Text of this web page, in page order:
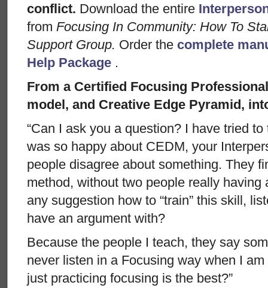
conflict. Download the entire
from Focusing In Community: How To
Support Group. Order the complete
Help Package .
From a Certified Focusing
model, and Creative Edge Pyramid,
“Can I ask you a question? I have tried
was so happy about CEDM, your
people disagree about something. They
method, without two people really having
any suggestion how to “train” this skill,
have an argument with?
Because the people I teach, they say
never listen in a Focusing way when I
just practicing focusing is the best?”